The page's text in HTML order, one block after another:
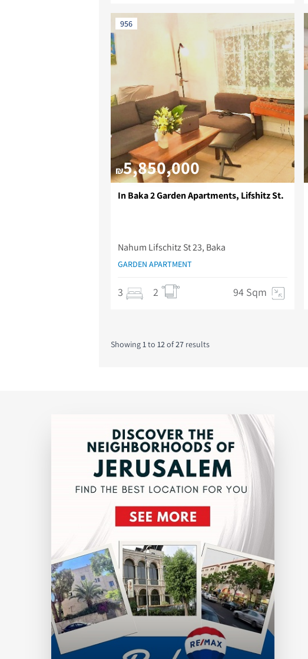
956
₪5,850,000
In Baka 2 Garden Apartments, Lifshitz St.
Nahum Lifschitz St 23, Baka
GARDEN APARTMENT
3 2 94 Sqm
Showing1to 12of27 results